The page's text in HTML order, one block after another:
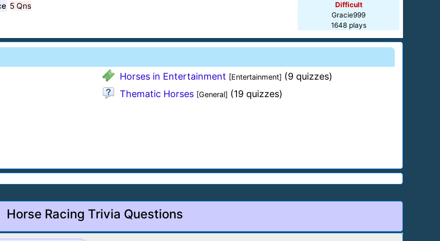
5 Qns
Difficult
Gracie999
1648 plays
Horses in Entertainment [Entertainment] (9 quizzes)
Thematic Horses [General] (19 quizzes)
Horse Racing Trivia Questions